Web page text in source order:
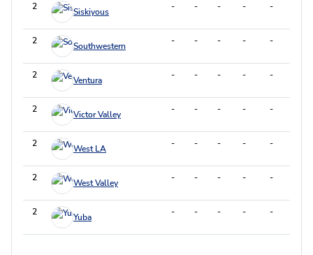
2 Siskiyous - - - - -
2 Southwestern - - - - -
2 Ventura - - - - -
2 Victor Valley - - - - -
2 West LA - - - - -
2 West Valley - - - - -
2 Yuba - - - - -